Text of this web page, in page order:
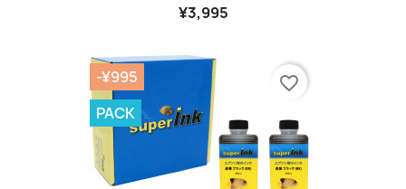
¥3,995
-¥995
PACK
favorite_border